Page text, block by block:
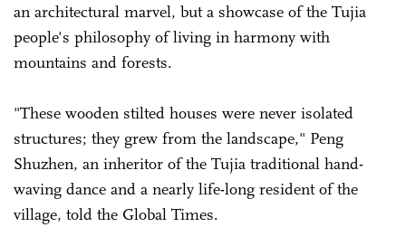
an architectural marvel, but a showcase of the Tujia
people's philosophy of living in harmony with
mountains and forests.
"These wooden stilted houses were never isolated
structures; they grew from the landscape," Peng
Shuzhen, an inheritor of the Tujia traditional hand-
waving dance and a nearly life-long resident of the
village, told the Global Times.